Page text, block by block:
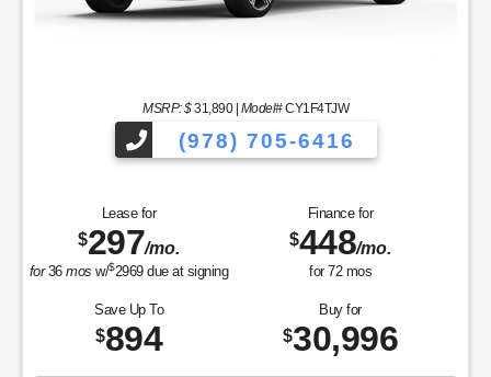
MSRP: $31,890| Model#CY1F4TJW
(978) 705-6416
Lease for
$297/mo.
for36mos w/$2969due at signing
Finance for
$448/mo.
for 72mos
Save Up To
$894
Buy for
$30,996